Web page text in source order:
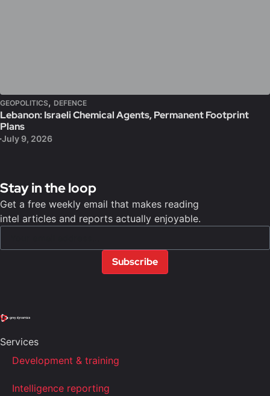
GEOPOLITICS, DEFENCE
Lebanon: Israeli Chemical Agents, Permanent Footprint
Plans
July 9, 2026
Stay in the loop
Get a free weekly email that makes reading
intel articles and reports actually enjoyable.
Subscribe
Services
Development & training
Intelligence reporting